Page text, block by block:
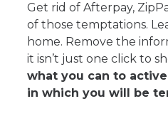
Get rid of Afterpay,
of those temptations.
home. Remove the
it isn’t just one click to
what you can to
in which you will be